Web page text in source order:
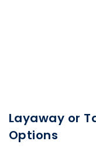
Layaway or
Options